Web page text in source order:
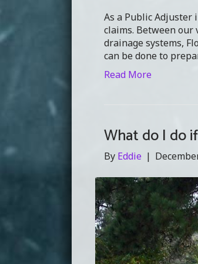
As a Public Adjuster
claims. Between
drainage systems,
can be done to
Read More
What do I do
By Eddie |